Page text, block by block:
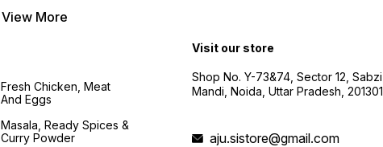
View More
Fresh Chicken, Meat
And Eggs
Masala, Ready Spices &
Curry Powder
Visit our store
Shop No. Y-73&74, Sector 12, Sabzi
Mandi, Noida, Uttar Pradesh, 201301
aju.sistore@gmail.com